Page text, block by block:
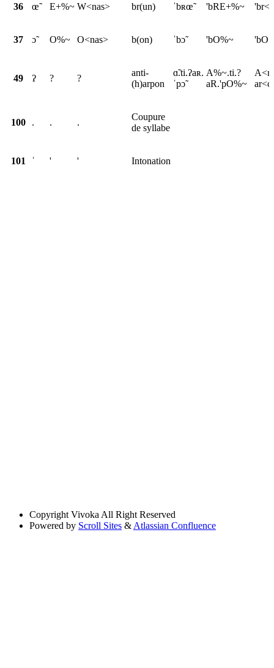
36 œ̃ E+%~ W<nas> br(un) ˈbʀœ̃ 'bRE+%~
37 ɔ̃ O%~ O<nas> b(on) ˈbɔ̃ 'bO%~
49 ʔ ? ?
anti-
(h)arpon
ɑ̃.ti.ʔaʀ.
ˈpɔ̃
A%~.ti.?
aR.'pO%~
100 . . .
Coupure
de syllabe
101 ˈ ' ' Intonation
Copyright Vivoka All Right Reserved
Powered by Scroll Sites & Atlassian Confluence